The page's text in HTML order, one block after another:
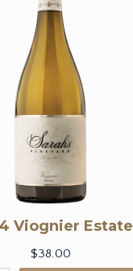
Viognier Estate
$38.00